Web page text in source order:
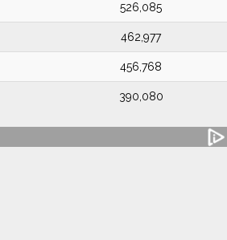
526,085
462,977
456,768
390,080